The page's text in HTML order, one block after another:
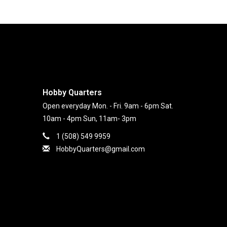
Hobby Quarters
Open everyday Mon. - Fri. 9am - 6pm Sat.
10am - 4pm Sun, 11am- 3pm
1 (508) 549 9959
HobbyQuarters@gmail.com